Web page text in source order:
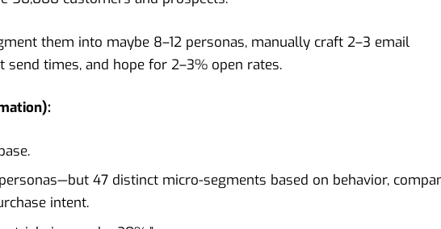
them into maybe 8–12 personas, manually craft 2–3 email
send times, and hope for 2–3% open rates.
47 distinct micro-segments based on behavior,
intent.